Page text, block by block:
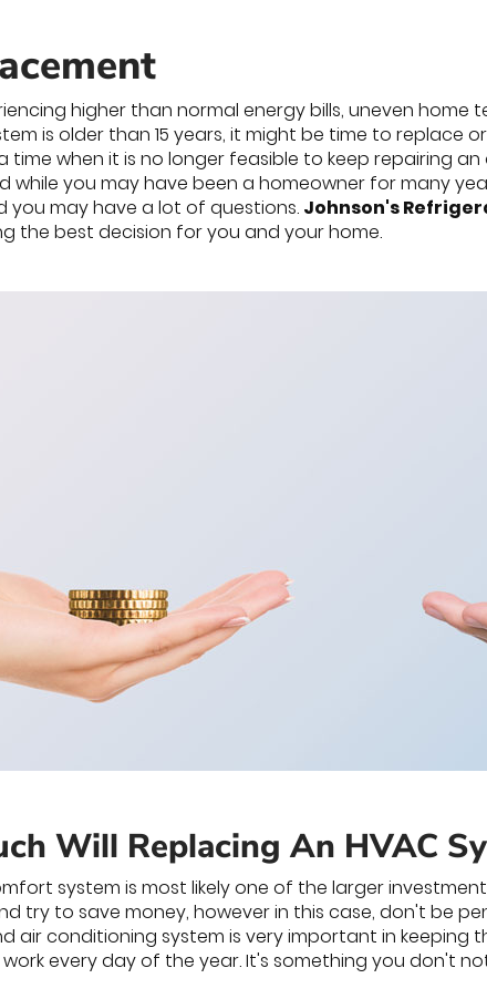
higher than normal energy bills, uneven home
is older than 15 years, it might be time to
time when it is no longer feasible to keep repairing
while you may have been a homeowner for many
you may have a lot of questions. Johnson's
the best decision for you and your home.
Will Replacing An HVAC
system is most likely one of the larger
try to save money, however in this case, don't be
air conditioning system is very important in keeping
every day of the year. It's something you don't